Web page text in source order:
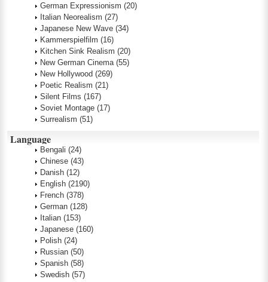
German Expressionism (20)
Italian Neorealism (27)
Japanese New Wave (34)
Kammerspielfilm (16)
Kitchen Sink Realism (20)
New German Cinema (55)
New Hollywood (269)
Poetic Realism (21)
Silent Films (167)
Soviet Montage (17)
Surrealism (51)
Language
Bengali (24)
Chinese (43)
Danish (12)
English (2190)
French (378)
German (128)
Italian (153)
Japanese (160)
Polish (24)
Russian (50)
Spanish (58)
Swedish (57)